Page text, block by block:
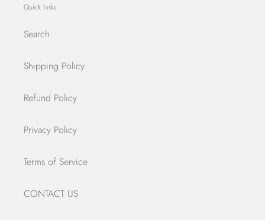
Quick links
Search
Shipping Policy
Refund Policy
Privacy Policy
Terms of Service
CONTACT US